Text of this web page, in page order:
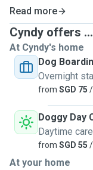
I always have a
a choice, their
They deserve better.
Only recently I
to take this
give my service to
love. I can walk
serve them meals
liquid, dog sitting
up to 4 hours. I
whereby can
Read more
Cyndy offers ...
At Cyndy's home
Dog
Overnight
from SGD 75
Doggy Day
Daytime
from SGD 55
At your home